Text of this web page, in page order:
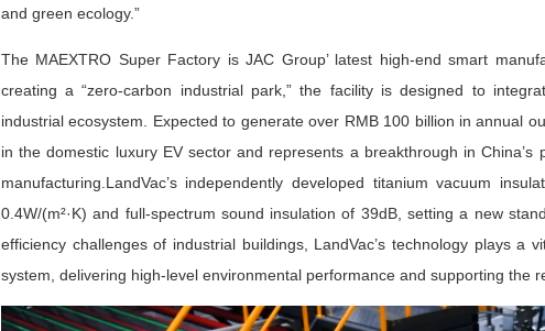
and green ecology.”
The MAEXTRO Super Factory is JAC Group’ latest high-end smart
creating a “zero-carbon industrial park,” the facility is designed to
industrial ecosystem. Expected to generate over RMB 100 billion in annual
in the domestic luxury EV sector and represents a breakthrough in
manufacturing.LandVac’s independently developed titanium vacuum
0.4W/(m²·K) and full-spectrum sound insulation of 39dB, setting a new
efficiency challenges of industrial buildings, LandVac’s technology plays a
system, delivering high-level environmental performance and supporting the